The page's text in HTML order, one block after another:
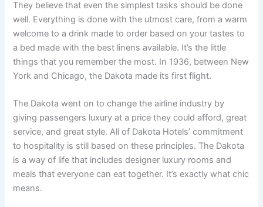
They believe that even the simplest tasks should be done
well. Everything is done with the utmost care, from a warm
welcome to a drink made to order based on your tastes to
a bed made with the best linens available. It’s the little
things that you remember the most. In 1936, between New
York and Chicago, the Dakota made its first flight.
The Dakota went on to change the airline industry by
giving passengers luxury at a price they could afford, great
service, and great style. All of Dakota Hotels’ commitment
to hospitality is still based on these principles. The Dakota
is a way of life that includes designer luxury rooms and
meals that everyone can eat together. It’s exactly what chic
means.